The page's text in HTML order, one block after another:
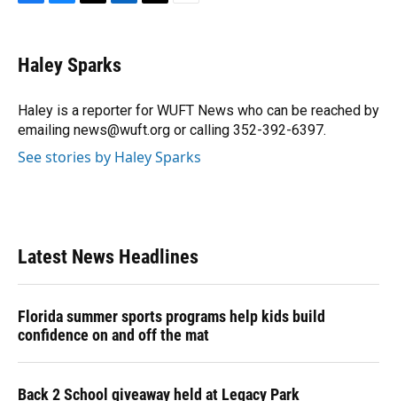
e
b
o
k
e
s
y
e
a
s
k
e
I
n
r
Haley Sparks
Haley is a reporter for WUFT News who can be reached by
emailing news@wuft.org or calling 352-392-6397.
See stories by Haley Sparks
Latest News Headlines
Florida summer sports programs help kids build
confidence on and off the mat
Back 2 School giveaway held at Legacy Park